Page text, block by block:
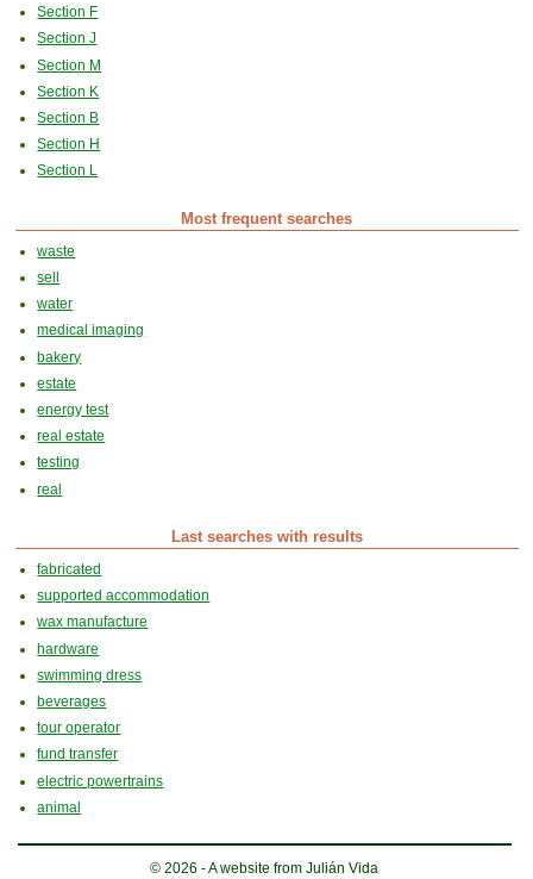
Section F
Section J
Section M
Section K
Section B
Section H
Section L
Most frequent searches
waste
sell
water
medical imaging
bakery
estate
energy test
real estate
testing
real
Last searches with results
fabricated
supported accommodation
wax manufacture
hardware
swimming dress
beverages
tour operator
fund transfer
electric powertrains
animal
© 2026 - A website from Julián Vida